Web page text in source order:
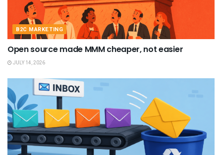
B2C MARKETING
Open source made MMM cheaper, not easier
JULY 14, 2026